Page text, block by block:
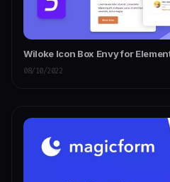
Wiloke Icon Box Envy for
08/10/2022